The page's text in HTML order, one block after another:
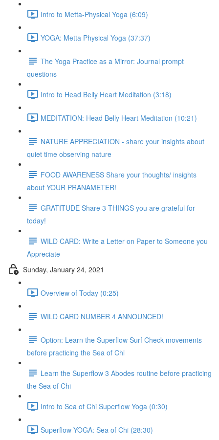
Intro to Metta-Physical Yoga (6:09)
YOGA: Metta Physical Yoga (37:37)
The Yoga Practice as a Mirror: Journal prompt
questions
Intro to Head Belly Heart Meditation (3:18)
MEDITATION: Head Belly Heart Meditation (10:21)
NATURE APPRECIATION - share your insights about
quiet time observing nature
FOOD AWARENESS Share your thoughts/ insights
about YOUR PRANAMETER!
GRATITUDE Share 3 THINGS you are grateful for
today!
WILD CARD: Write a Letter on Paper to Someone you
Appreciate
Sunday, January 24, 2021
Overview of Today (0:25)
WILD CARD NUMBER 4 ANNOUNCED!
Option: Learn the Superflow Surf Check movements
before practicing the Sea of Chi
Learn the Superflow 3 Abodes routine before practicing
the Sea of Chi
Intro to Sea of Chi Superflow Yoga (0:30)
Superflow YOGA: Sea of Chi (28:30)